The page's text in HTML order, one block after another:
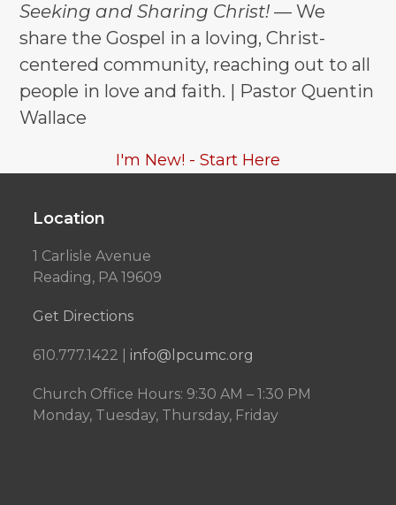
Seeking and Sharing Christ! — We
share the Gospel in a loving, Christ-
centered community, reaching out to all
people in love and faith. | Pastor Quentin
Wallace
I'm New! - Start Here
Location
1 Carlisle Avenue
Reading, PA 19609
Get Directions
610.777.1422 | info@lpcumc.org
Church Office Hours: 9:30 AM – 1:30 PM
Monday, Tuesday, Thursday, Friday